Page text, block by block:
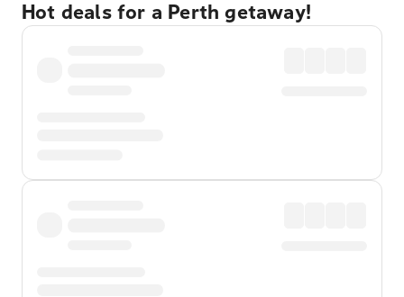
Hot deals for a Perth getaway!